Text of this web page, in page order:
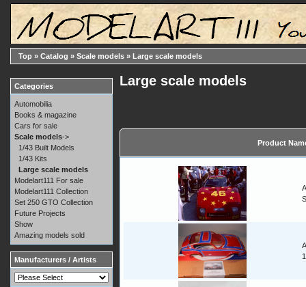
Top » Catalog » Scale models » Large scale models
Large scale models
Product
Categories
Automobilia
Books & magazine
Cars for sale
Scale models->
1/43 Built Models
1/43 Kits
Large scale models
Modelart111 For sale
Modelart111 Collection
Set 250 GTO Collection
Future Projects
Show
Amazing models sold
Manufacturers / Artists